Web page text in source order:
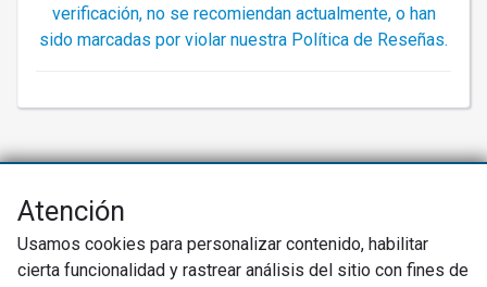
verificación, no se recomiendan actualmente, o han
sido marcadas por violar nuestra Política de Reseñas.
Net Promoter® NPS®, NPS Prism®, y los emoticonos relacionados con
Inc., y Fred Reichheld. Net Promoter Score™ y Net Promoter System™ son
marcas de servicio de Bain & Company, Inc., y Fred Reichheld.
Atención
Usamos cookies para personalizar contenido, habilitar
cierta funcionalidad y rastrear análisis del sitio con fines de